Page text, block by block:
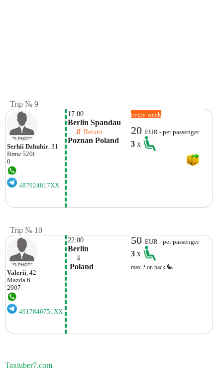
Trip № 9
Serhii Dzhuhir, 31
Bmw 520i
0
487924817XX
17:00
Berlin Spandau
⇵ Return
Poznan Poland
every week
20EUR - per passenger
3x
Trip № 10
Valerii, 42
Mazda 6
2007
4917846751XX
22:00
Berlin
⇓
Poland
50EUR - per passenger
3x
max.2 on back
Taxiuber7.com